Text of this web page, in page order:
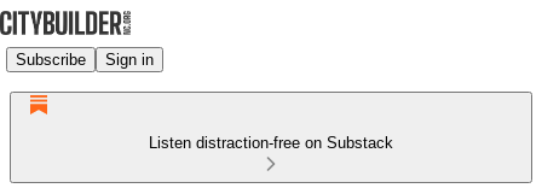
Subscribe Sign in
Listen distraction-free on Substack